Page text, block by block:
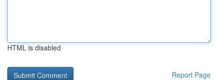
HTML is disabled
Report Page